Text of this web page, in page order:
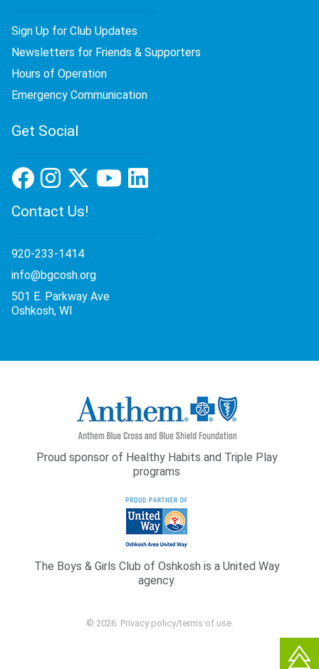
Sign Up for Club Updates
Newsletters for Friends & Supporters
Hours of Operation
Emergency Communication
Get Social
Contact Us!
920-233-1414
info@bgcosh.org
501 E. Parkway Ave
Oshkosh, WI
Proud sponsor of Healthy Habits and Triple Play
programs
The Boys & Girls Club of Oshkosh is a United Way
agency.
© 2026 Privacy policy/terms of use.